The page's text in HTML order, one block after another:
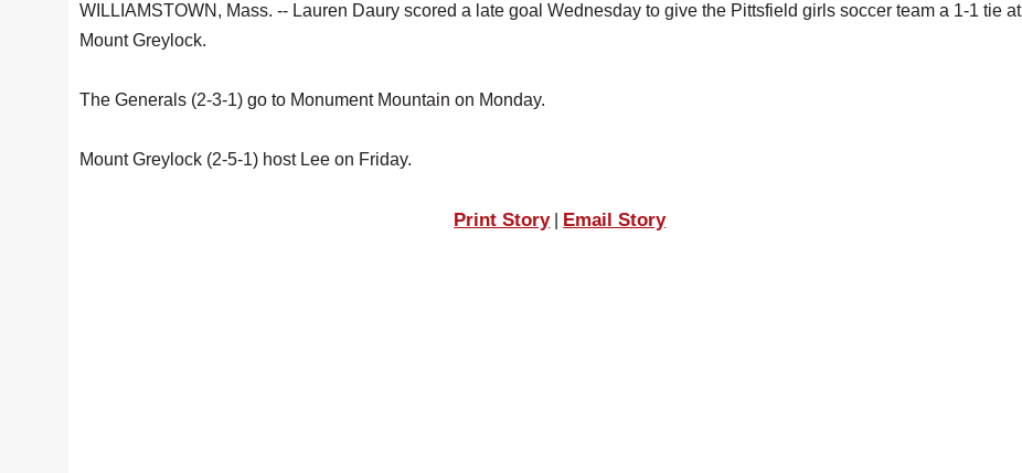
WILLIAMSTOWN, Mass. -- Lauren Daury scored a late goal Wednesday to give the Pittsfield girls soccer team a 1-1 tie at
Mount Greylock.
The Generals (2-3-1) go to Monument Mountain on Monday.
Mount Greylock (2-5-1) host Lee on Friday.
Print Story| Email Story